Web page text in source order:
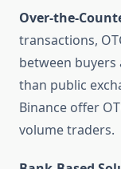
Over-the-
transactions,
between
than public
Binance offer
volume traders.